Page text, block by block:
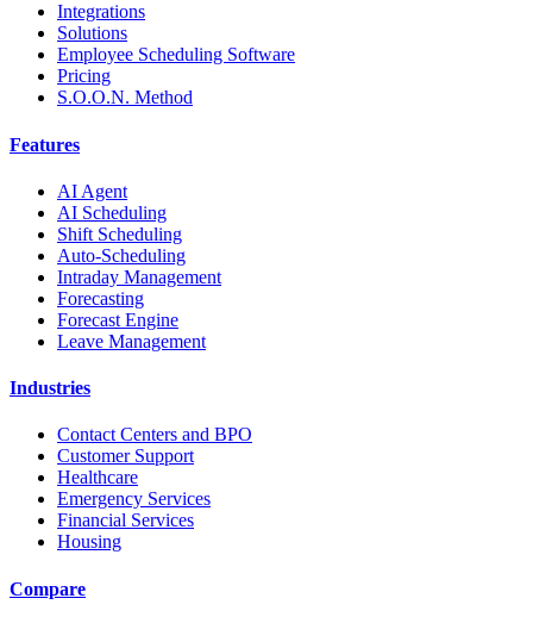
Integrations
Solutions
Employee Scheduling Software
Pricing
S.O.O.N. Method
Features
AI Agent
AI Scheduling
Shift Scheduling
Auto-Scheduling
Intraday Management
Forecasting
Forecast Engine
Leave Management
Industries
Contact Centers and BPO
Customer Support
Healthcare
Emergency Services
Financial Services
Housing
Compare